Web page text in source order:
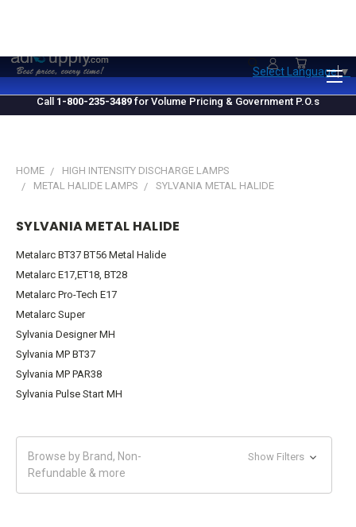
Call 1-800-235-3489 for Volume Pricing & Government P.O.s
Select Language▼
HOME
HIGH INTENSITY DISCHARGE LAMPS
METAL HALIDE LAMPS
SYLVANIA METAL HALIDE
SYLVANIA METAL HALIDE
Metalarc BT37 BT56 Metal Halide
Metalarc E17,ET18, BT28
Metalarc Pro-Tech E17
Metalarc Super
Sylvania Designer MH
Sylvania MP BT37
Sylvania MP PAR38
Sylvania Pulse Start MH
Browse by Brand, Non-
Refundable & more
Show Filters